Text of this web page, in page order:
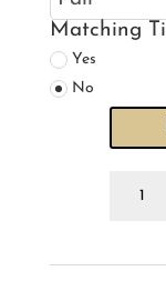
Matching
Yes
No